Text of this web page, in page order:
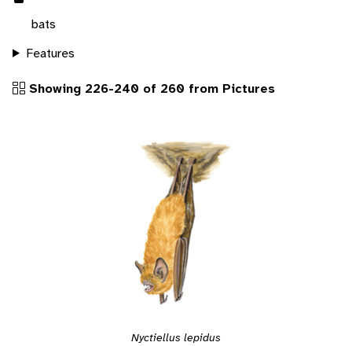
bats
Features
Showing 226-240 of 260 from Pictures
Nyctiellus lepidus